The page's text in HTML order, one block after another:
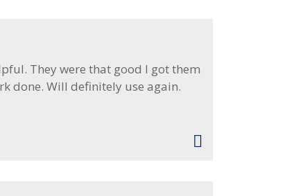
They were that good I got them
done. Will definitely use again.